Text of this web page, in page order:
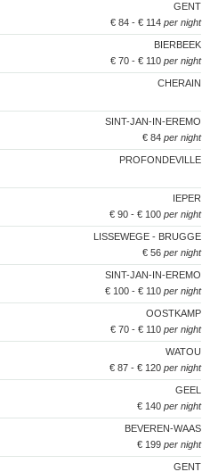
GENT
€ 84 - € 114 per night
BIERBEEK
€ 70 - € 110 per night
CHERAIN
SINT-JAN-IN-EREMO
€ 84 per night
PROFONDEVILLE
IEPER
€ 90 - € 100 per night
LISSEWEGE - BRUGGE
€ 56 per night
SINT-JAN-IN-EREMO
€ 100 - € 110 per night
OOSTKAMP
€ 70 - € 110 per night
WATOU
€ 87 - € 120 per night
GEEL
€ 140 per night
BEVEREN-WAAS
€ 199 per night
GENT